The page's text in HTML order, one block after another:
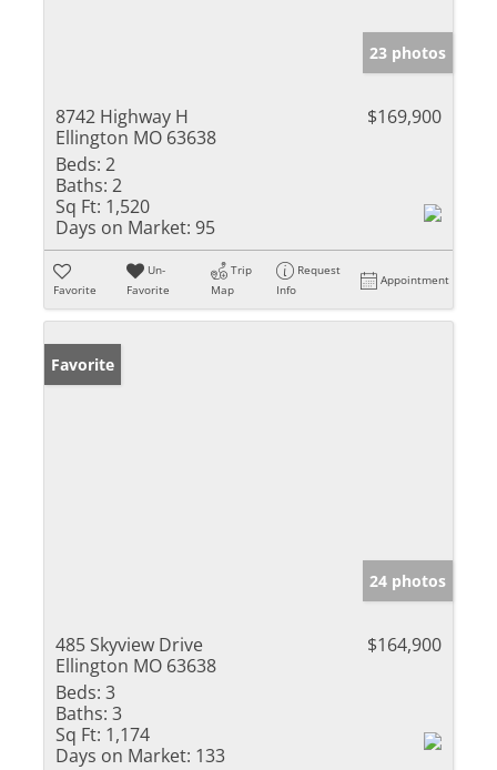
23 photos
8742 Highway H
Ellington MO 63638
$169,900
Beds: 2
Baths: 2
Sq Ft: 1,520
Days on Market: 95
Favorite
Un-
Favorite
Trip
Map
Request
Info
Appointment
Favorite
24 photos
485 Skyview Drive
Ellington MO 63638
$164,900
Beds: 3
Baths: 3
Sq Ft: 1,174
Days on Market: 133